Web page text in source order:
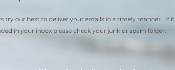
try our best to deliver your emails in a timely manner. If it
in your inbox please check your junk or spam folder.